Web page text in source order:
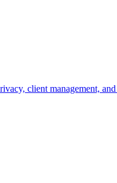
client management,